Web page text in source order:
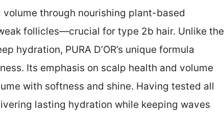
through nourishing plant-based
follicles—crucial for type 2b hair. Unlike the
hydration, PURA D’OR’s unique formula
Its emphasis on scalp health and volume
with softness and shine. Having tested all
lasting hydration while keeping waves